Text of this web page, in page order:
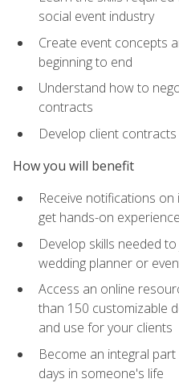
social event industry
Create event concepts
beginning to end
Understand how to
contracts
Develop client
How you will benefit
Receive notifications
get hands-on experience
Develop skills needed
wedding planner or
Access an online
than 150 customizable
and use for your clients
Become an integral
days in someone's life